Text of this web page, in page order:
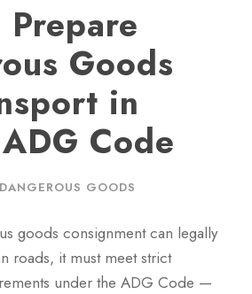
Goods
in
Code
DANGEROUS GOODS
goods consignment can legally
roads, it must meet strict
under the ADG Code —